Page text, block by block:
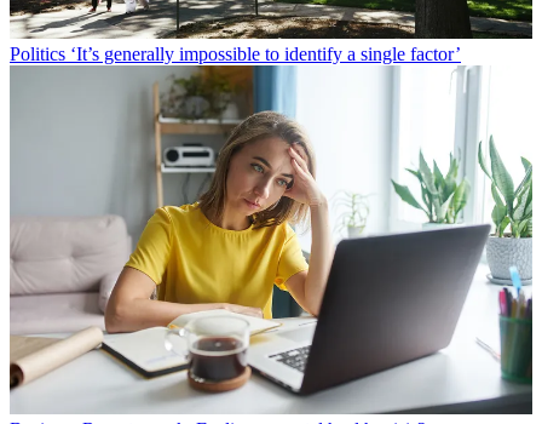
Politics ‘It’s generally impossible to identify a single factor’